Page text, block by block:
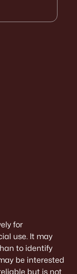
for
use. It may
to identify
be interested
but is not